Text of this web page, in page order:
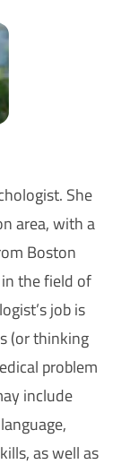
She
area, with a
Boston
the field of
job is
(or thinking
problem
include
as well as